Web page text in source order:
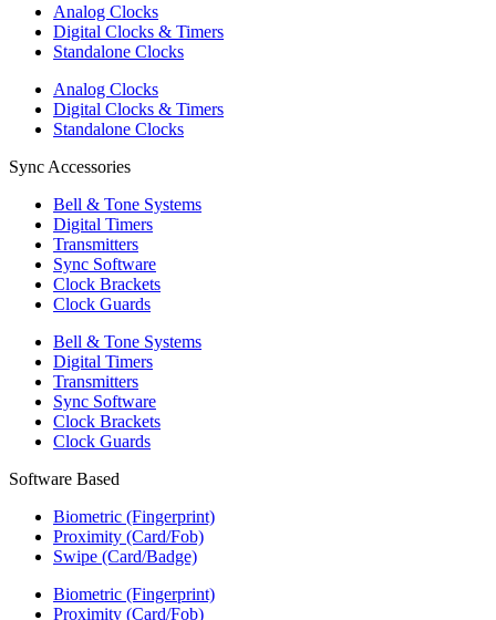
Analog Clocks
Digital Clocks & Timers
Standalone Clocks
Analog Clocks
Digital Clocks & Timers
Standalone Clocks
Sync Accessories
Bell & Tone Systems
Digital Timers
Transmitters
Sync Software
Clock Brackets
Clock Guards
Bell & Tone Systems
Digital Timers
Transmitters
Sync Software
Clock Brackets
Clock Guards
Software Based
Biometric (Fingerprint)
Proximity (Card/Fob)
Swipe (Card/Badge)
Biometric (Fingerprint)
Proximity (Card/Fob)